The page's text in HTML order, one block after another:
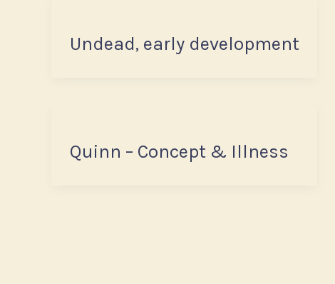
Undead, early development
Quinn – Concept & Illness